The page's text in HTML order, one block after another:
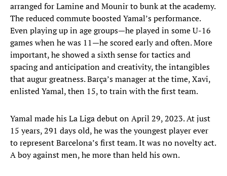
arranged for Lamine and Mounir to bunk at the academy.
The reduced commute boosted Yamal’s performance.
Even playing up in age groups—he played in some U-16
games when he was 11—he scored early and often. More
important, he showed a sixth sense for tactics and
spacing and anticipation and creativity, the intangibles
that augur greatness. Barça’s manager at the time, Xavi,
enlisted Yamal, then 15, to train with the first team.
Yamal made his La Liga debut on April 29, 2023. At just
15 years, 291 days old, he was the youngest player ever
to represent Barcelona’s first team. It was no novelty act.
A boy against men, he more than held his own.